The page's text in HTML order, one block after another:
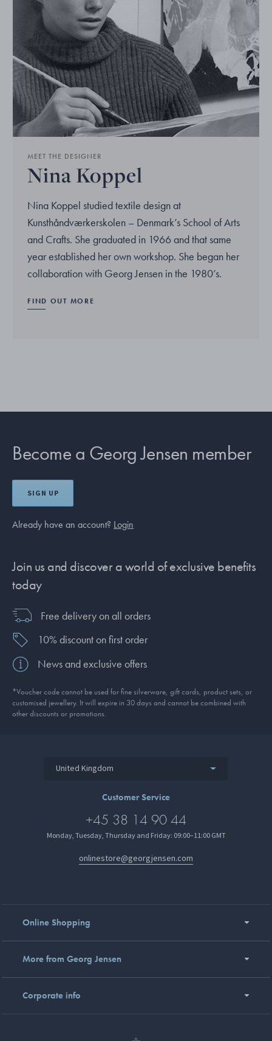
MEET THE DESIGNER
Nina Koppel
Nina Koppel studied textile design at
Kunsthåndværkerskolen – Denmark’s School of Arts
and Crafts. She graduated in 1966 and that same
year established her own workshop. She began her
collaboration with Georg Jensen in the 1980’s.
FIND OUT MORE
Become a Georg Jensen member
SIGN UP
Already have an account? Login
Join us and discover a world of exclusive benefits
today
Free delivery on all orders
10% discount on first order
News and exclusive offers
*Voucher code cannot be used for fine silverware, gift cards, product sets, or
customised jewellery. It will expire in 30 days and cannot be combined with
other discounts or promotions.
United Kingdom
Customer Service
+45 38 14 90 44
Monday, Tuesday, Thursday and Friday: 09:00–11:00 GMT
onlinestore@georgjensen.com
Online Shopping
More from Georg Jensen
Corporate info